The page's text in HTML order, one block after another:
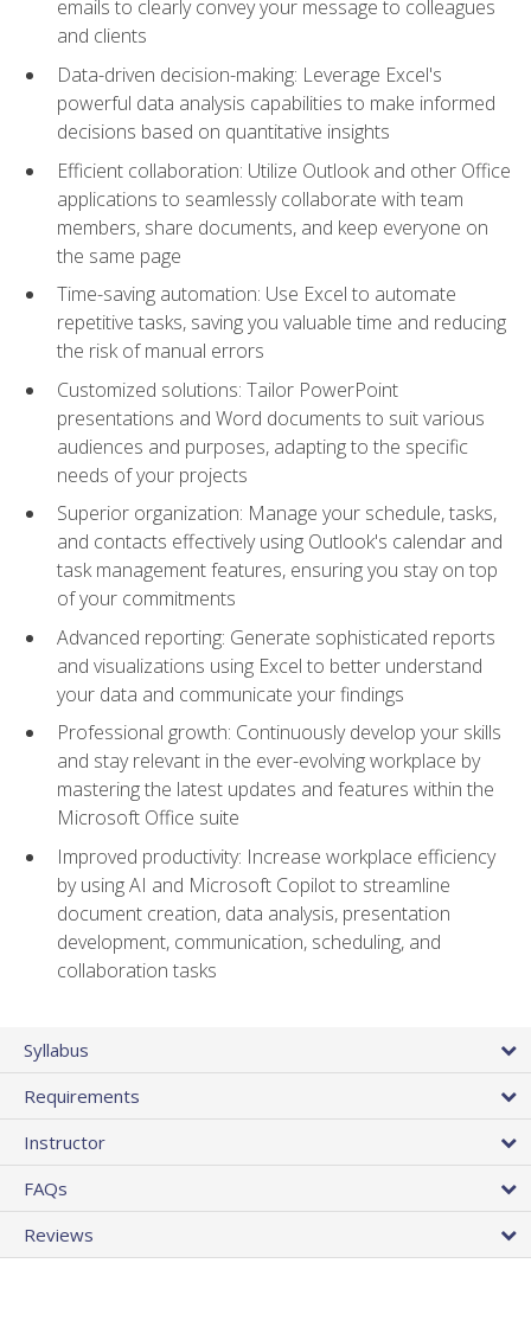
emails to clearly convey your message to colleagues
and clients
Data-driven decision-making: Leverage Excel's
powerful data analysis capabilities to make informed
decisions based on quantitative insights
Efficient collaboration: Utilize Outlook and other Office
applications to seamlessly collaborate with team
members, share documents, and keep everyone on
the same page
Time-saving automation: Use Excel to automate
repetitive tasks, saving you valuable time and reducing
the risk of manual errors
Customized solutions: Tailor PowerPoint
presentations and Word documents to suit various
audiences and purposes, adapting to the specific
needs of your projects
Superior organization: Manage your schedule, tasks,
and contacts effectively using Outlook's calendar and
task management features, ensuring you stay on top
of your commitments
Advanced reporting: Generate sophisticated reports
and visualizations using Excel to better understand
your data and communicate your findings
Professional growth: Continuously develop your skills
and stay relevant in the ever-evolving workplace by
mastering the latest updates and features within the
Microsoft Office suite
Improved productivity: Increase workplace efficiency
by using AI and Microsoft Copilot to streamline
document creation, data analysis, presentation
development, communication, scheduling, and
collaboration tasks
Syllabus
Requirements
Instructor
FAQs
Reviews